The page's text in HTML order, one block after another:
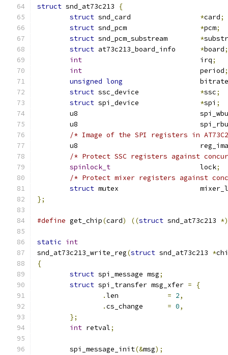
struct snd_at73c213
{
struct
*card;
struct
*pcm;
struct
*
struct
*board;
int
				irq
;
int
				period
;
unsigned long
			bitrate
struct
*ssc;
struct
*spi ;
u8
u8
/* Image of the SPI registers in
u8
/* Protect SSC registers against
spinlock_t
			lock
;
/* Protect mixer registers against
struct
mutex
};
#define get_chip(card) ((struct snd_at73c213 *)
static int
snd_at73c213_write_reg(struct snd_at73c213 *
{
struct spi_message msg;
struct spi_transfer msg_xfer =
{
.
= 2,
.
= 0,
};
int retval;
	spi_message_init
(&msg);